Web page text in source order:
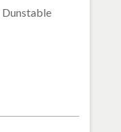
Dunstable